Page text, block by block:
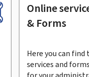
Online
& Forms
Here you can find
services and